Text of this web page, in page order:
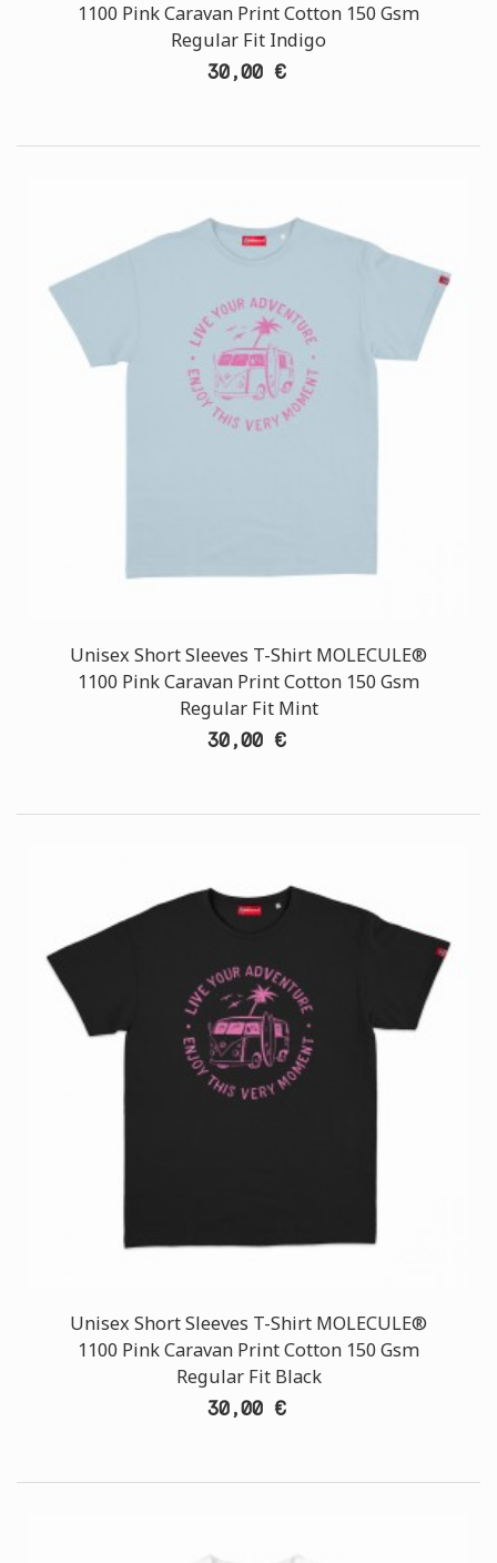
1100 Pink Caravan Print Cotton 150 Gsm
Regular Fit Indigo
30,00 €
Unisex Short Sleeves T-Shirt MOLECULE®
1100 Pink Caravan Print Cotton 150 Gsm
Regular Fit Mint
30,00 €
Unisex Short Sleeves T-Shirt MOLECULE®
1100 Pink Caravan Print Cotton 150 Gsm
Regular Fit Black
30,00 €